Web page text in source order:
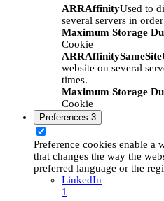
ARRAffinityUsed to
several servers in
Maximum Storage
Cookie
ARRAffinitySameSite
website on several
times.
Maximum Storage
Cookie
Preferences 3
Preference cookies enable a
that changes the way the
preferred language or the
LinkedIn
1